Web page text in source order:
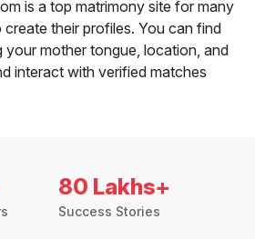
is a top matrimony site for many
their profiles. You can find
your mother tongue, location, and
interact with verified matches
80 Lakhs+
Success Stories